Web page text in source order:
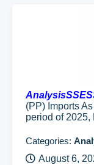
(PP) Imports
period of 2025,
Categories:
August 6,